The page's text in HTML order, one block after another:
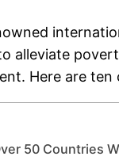
alleviate
Here are
50 Countries